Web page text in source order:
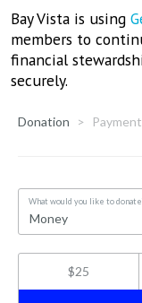
Bay Vista is using
members to
financial
securely.